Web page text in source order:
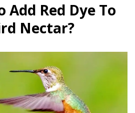
Add Red Dye To
Nectar?